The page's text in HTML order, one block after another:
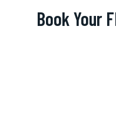
Book Your